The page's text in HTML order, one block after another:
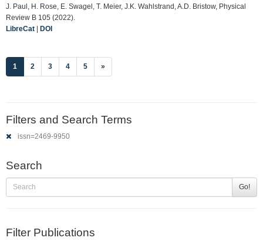
J. Paul, H. Rose, E. Swagel, T. Meier, J.K. Wahlstrand, A.D. Bristow, Physical
Review B 105 (2022).
LibreCat | DOI
1 (current)
2 3 4 5 »
Filters and Search Terms
issn=2469-9950
Search
Go!
Filter Publications